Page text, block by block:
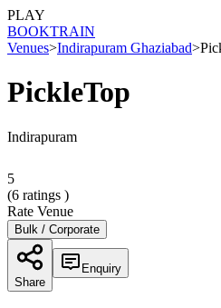
PLAY
BOOKTRAIN
Venues>Indirapuram Ghaziabad>
PickleTop
Indirapuram
5
(6 ratings )
Rate Venue
Bulk / Corporate
Share
Enquiry